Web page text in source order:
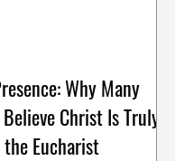
Why Many
Christ Is Truly
Eucharist